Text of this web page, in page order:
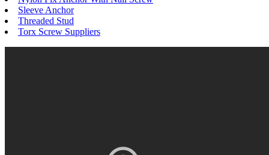
Sleeve Anchor
Threaded Stud
Torx Screw Suppliers